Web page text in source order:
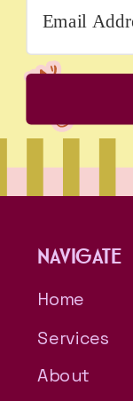
NAVIGATE
Home
Services
About